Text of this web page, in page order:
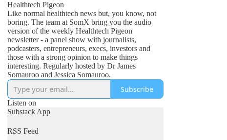
Healthtech Pigeon
Like normal healthtech news but, you know, not
boring. The team at SomX bring you the audio
version of the weekly Healthtech Pigeon
newsletter - a panel show with journalists,
podcasters, entrepreneurs, execs, investors and
those with a strong opinion to make things
interesting. Regularly hosted by Dr James
Somauroo and Jessica Somauroo.
Subscribe
Listen on
Substack App
RSS Feed